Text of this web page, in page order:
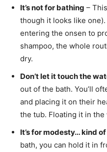
It’s not for bathing –
though it looks like
entering the onsen to
shampoo, the whole
dry.
Don’t let it touch the
out of the bath. You’ll
and placing it on their
the tub. Floating it in
It’s for modesty… kind of
bath, you can hold it in